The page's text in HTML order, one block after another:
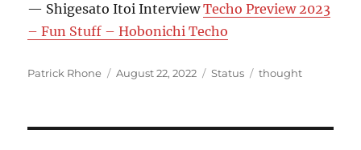
— Shigesato Itoi InterviewTecho Preview 2023
– Fun Stuff – Hobonichi Techo
Author
Patrick Rhone
Posted
August 22, 2022 Format
Status Categories
thought